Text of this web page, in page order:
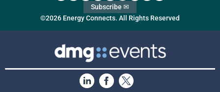
©2026 Energy Connects. All Rights Reserved
Subscribe ✉